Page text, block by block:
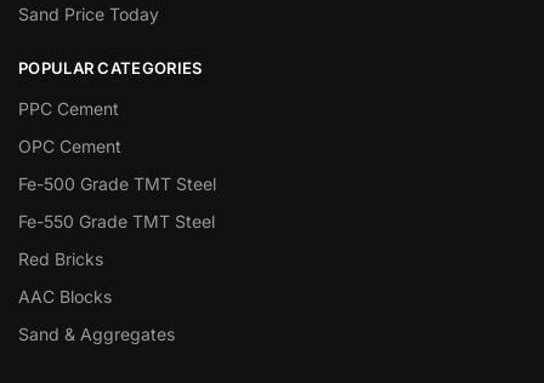
Sand Price Today
POPULAR CATEGORIES
PPC Cement
OPC Cement
Fe-500 Grade TMT Steel
Fe-550 Grade TMT Steel
Red Bricks
AAC Blocks
Sand & Aggregates